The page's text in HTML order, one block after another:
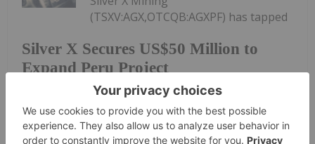
Silver X Secures US$50 Million to
Expand Peru Project
(TSXV:AGX,OTCQB:AGXPF) has tapped
investor demand for exposure to the rising silver
price, closing a US$50.4 million financing to fund
expansion at its flagship project in Peru.It
completed an oversubscribed brokered private